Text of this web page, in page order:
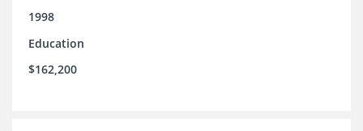
1998
Education
$162,200